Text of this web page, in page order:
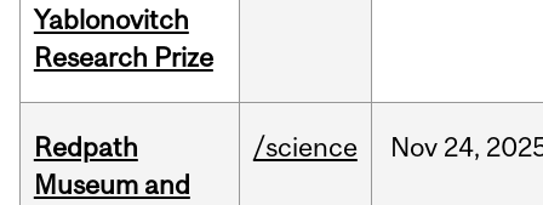
Yablonovitch
Research Prize
Redpath
Museum and
/science Nov 24,